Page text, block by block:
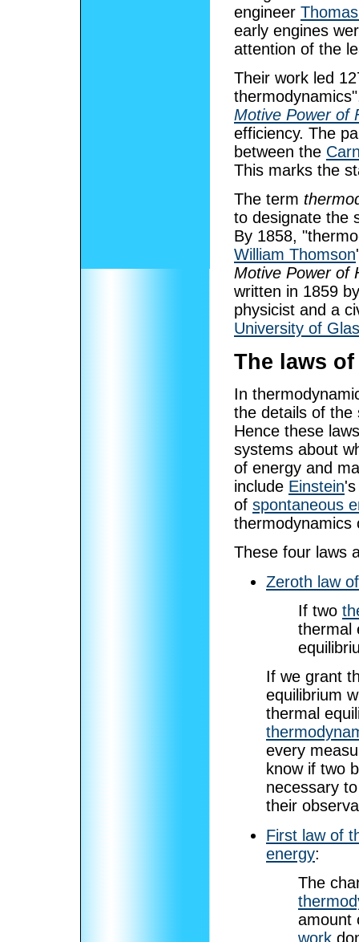
engineer
early engines
attention of the
Their work led
Motive Power of
efficiency. The
between the
This marks the
The term
to designate the
By 1858,
William Thomson
Motive Power of
written in 1859
physicist and a
University of
The laws
In
the details of the
Hence these
systems about
of energy and
include Einstein
of spontaneous
These four laws
Zeroth law
If two
thermal
If we grant
equilibrium
thermal
every
know if two
necessary
their
First law of
energy:
The
amount
work